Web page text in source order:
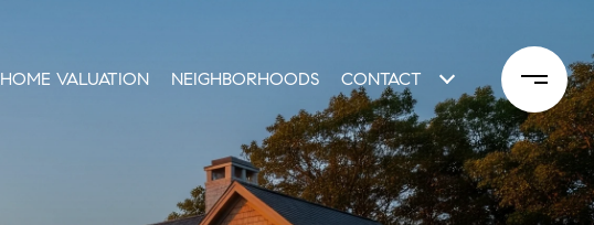
HOME VALUATION NEIGHBORHOODS CONTACT